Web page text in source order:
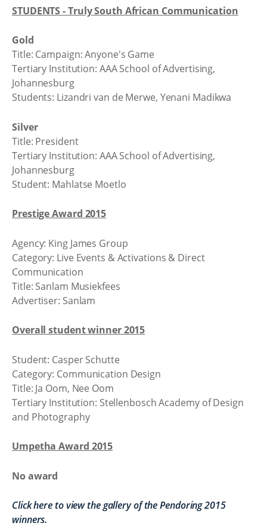
STUDENTS - Truly South African Communication
Gold
Title: Campaign: Anyone's Game
Tertiary Institution: AAA School of Advertising,
Johannesburg
Students: Lizandri van de Merwe, Yenani Madikwa
Silver
Title: President
Tertiary Institution: AAA School of Advertising,
Johannesburg
Student: Mahlatse Moetlo
Prestige Award 2015
Agency: King James Group
Category: Live Events & Activations & Direct
Communication
Title: Sanlam Musiekfees
Advertiser: Sanlam
Overall student winner 2015
Student: Casper Schutte
Category: Communication Design
Title: Ja Oom, Nee Oom
Tertiary Institution: Stellenbosch Academy of Design
and Photography
Umpetha Award 2015
No award
Click here to view the gallery of the Pendoring 2015
winners.